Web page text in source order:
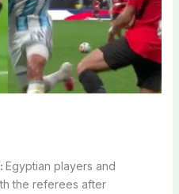
Egyptian players and
the referees after